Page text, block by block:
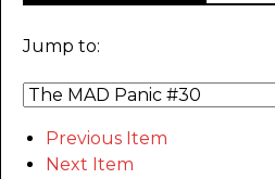
Jump to:
Previous Item
Next Item